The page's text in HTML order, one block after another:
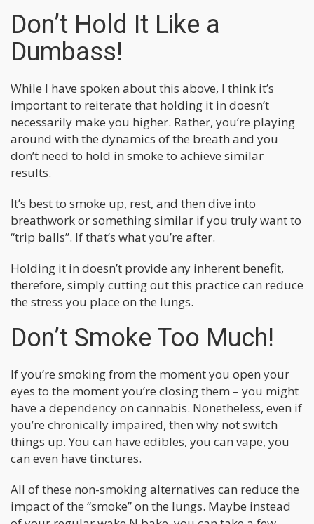
Don’t Hold It Like a
Dumbass!
While I have spoken about this above, I think it’s
important to reiterate that holding it in doesn’t
necessarily make you higher. Rather, you’re playing
around with the dynamics of the breath and you
don’t need to hold in smoke to achieve similar
results.
It’s best to smoke up, rest, and then dive into
breathwork or something similar if you truly want to
“trip balls”. If that’s what you’re after.
Holding it in doesn’t provide any inherent benefit,
therefore, simply cutting out this practice can reduce
the stress you place on the lungs.
Don’t Smoke Too Much!
If you’re smoking from the moment you open your
eyes to the moment you’re closing them – you might
have a dependency on cannabis. Nonetheless, even if
you’re chronically impaired, then why not switch
things up. You can have edibles, you can vape, you
can even have tinctures.
All of these non-smoking alternatives can reduce the
impact of the “smoke” on the lungs. Maybe instead